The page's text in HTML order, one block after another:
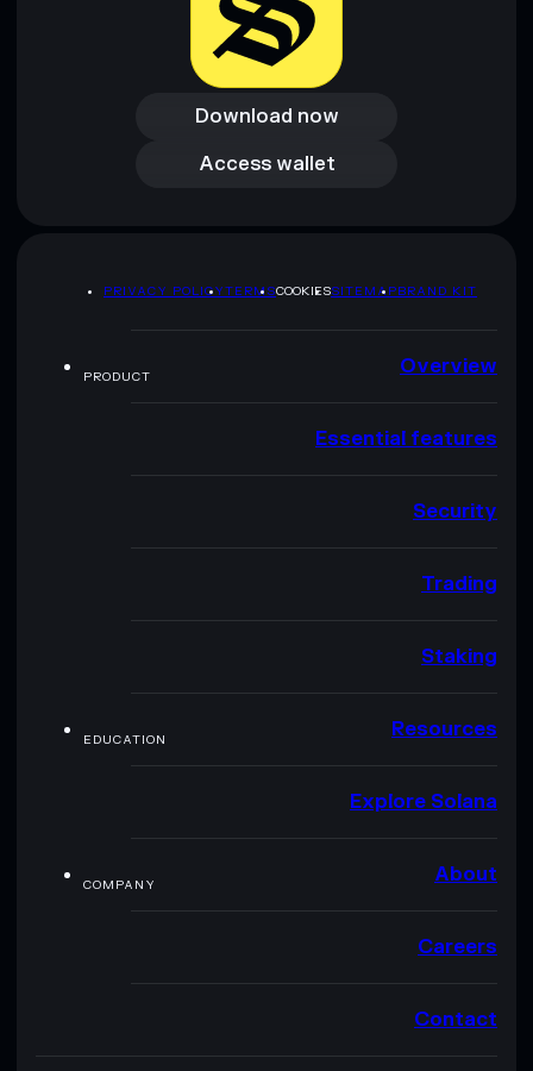
Download now
Download now
Access wallet
Access wallet
PRIVACY POLICYTERMSCOOKIESSITEMAPBRAND KIT
PRODUCT Overview
Essential features
Security
Trading
Staking
EDUCATION Resources
Explore Solana
COMPANY About
Careers
Contact